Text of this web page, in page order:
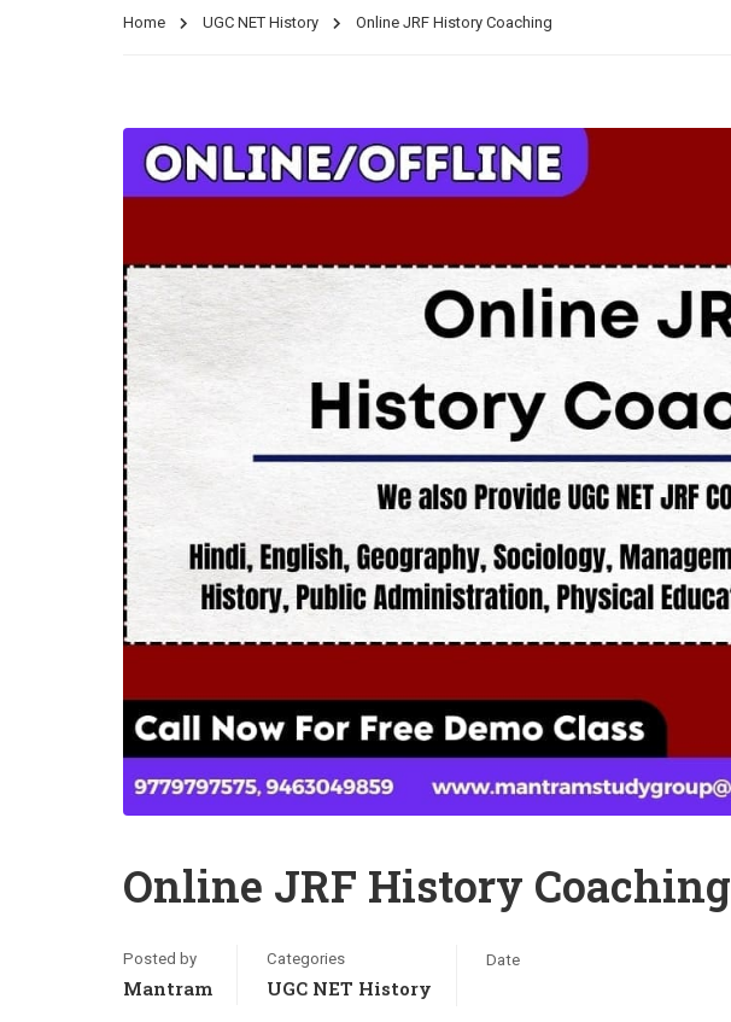
Home UGC NET History Online JRF History Coaching
Online JRF History Coaching
Posted by
Mantram
Categories
UGC NET History
Date